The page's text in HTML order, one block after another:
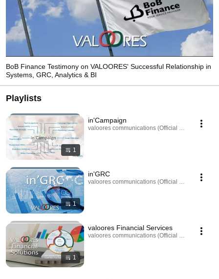
BoB Finance Testimony on VALOORES' Successful Relationship in
Systems, GRC, Analytics & BI
Playlists
1
in'Campaign
valoores communications (Official Channel) ·
1
in'GRC
valoores communications (Official Channel) ·
1
valoores Financial Services
valoores communications (Official Channel) ·